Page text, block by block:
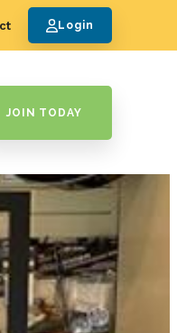
Login
JOIN TODAY